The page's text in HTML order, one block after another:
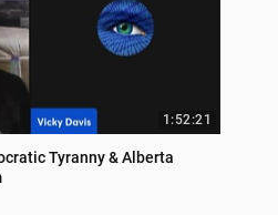
1:52:21
Tyranny & Alberta